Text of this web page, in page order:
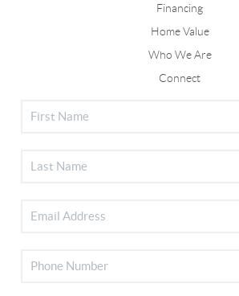
Financing
Home Value
Who We Are
Connect